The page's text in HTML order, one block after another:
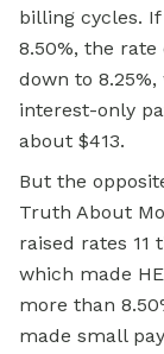
billing cycles.
8.50%, the
down to
interest-only
about $413.
But the
Truth About
raised rates 11
which made
more than
made small